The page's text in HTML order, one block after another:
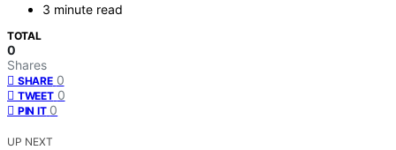
3 minute read
TOTAL
0
Shares
SHARE 0
TWEET 0
PIN IT 0
UP NEXT